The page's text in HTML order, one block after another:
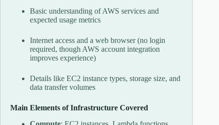
Basic understanding of AWS services and
expected usage metrics
Internet access and a web browser (no login
required, though AWS account integration
improves experience)
Details like EC2 instance types, storage size, and
data transfer volumes
Main Elements of Infrastructure Covered